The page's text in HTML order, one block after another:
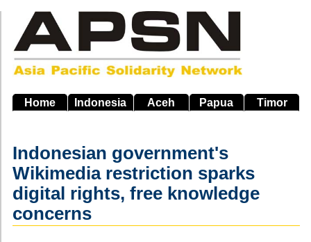
main
navigation
Home Indonesia Aceh Papua Timor
Indonesian government's
Wikimedia restriction sparks
digital rights, free knowledge
concerns